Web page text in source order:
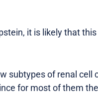
it is likely that
subtypes of renal
for most of them